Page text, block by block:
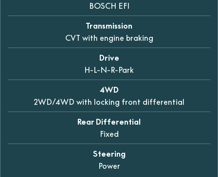
BOSCH EFI
Transmission
CVT with engine braking
Drive
H-L-N-R-Park
4WD
2WD/4WD with locking front differential
Rear Differential
Fixed
Steering
Power